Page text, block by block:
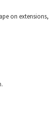
on extensions,